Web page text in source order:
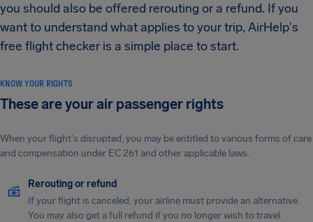
you should also be offered rerouting or a refund. If you
want to understand what applies to your trip, AirHelp's
free flight checker is a simple place to start.
KNOW YOUR RIGHTS
These are your air passenger rights
When your flight's disrupted, you may be entitled to various forms of care
and compensation under EC 261 and other applicable laws.
Rerouting or refund
If your flight is canceled, your airline must provide an alternative.
You may also get a full refund if you no longer wish to travel.